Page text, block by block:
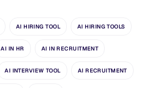
AI HIRING TOOL AI HIRING TOOLS
AI IN HR AI IN RECRUITMENT
AI INTERVIEW TOOL AI RECRUITMENT